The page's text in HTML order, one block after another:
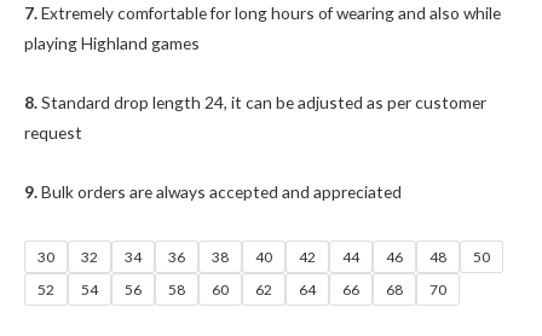
7.Extremely comfortable for long hours of wearing and also while
playing Highland games
8.Standard drop length 24, it can be adjusted as per customer
request
9.Bulk orders are always accepted and appreciated
30 32 34 36 38 40 42 44 46 48
50
52
54 56 58 60 62 64 66 68 70